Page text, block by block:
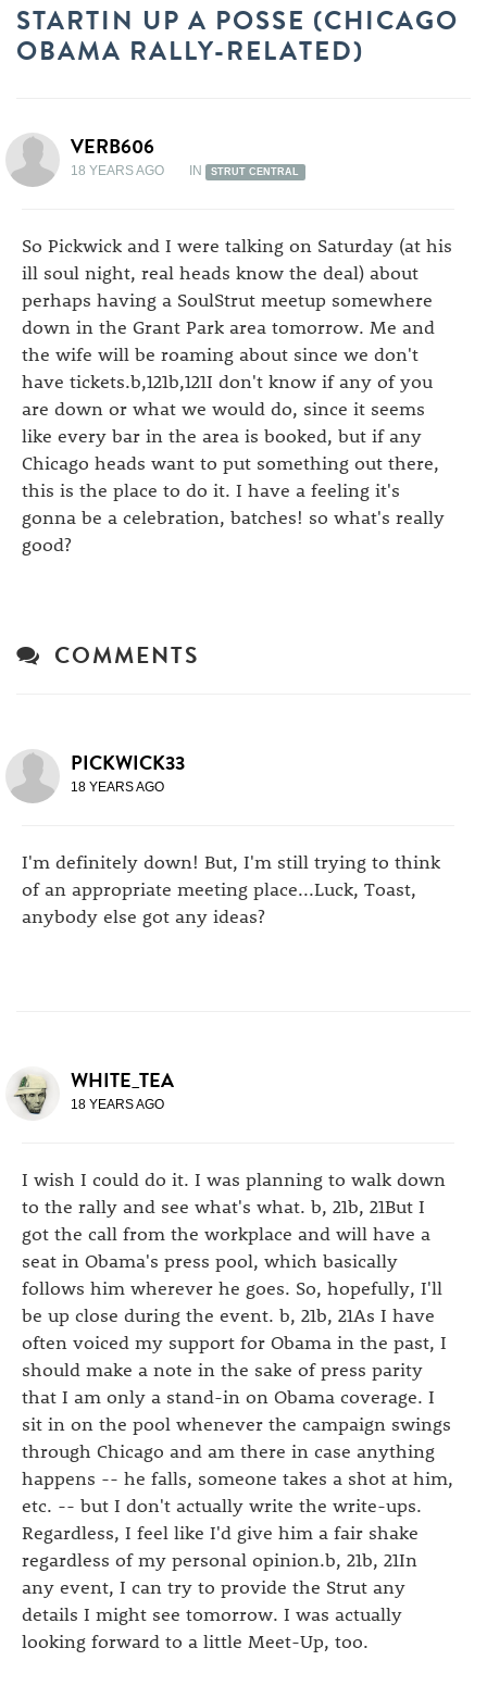
STARTIN UP A POSSE (CHICAGO
OBAMA RALLY-RELATED)
VERB606
18 YEARS AGO IN STRUT CENTRAL
So Pickwick and I were talking on Saturday (at his
ill soul night, real heads know the deal) about
perhaps having a SoulStrut meetup somewhere
down in the Grant Park area tomorrow. Me and
the wife will be roaming about since we don't
have tickets.b,121b,121I don't know if any of you
are down or what we would do, since it seems
like every bar in the area is booked, but if any
Chicago heads want to put something out there,
this is the place to do it. I have a feeling it's
gonna be a celebration, batches! so what's really
good?
COMMENTS
PICKWICK33
18 YEARS AGO
I'm definitely down! But, I'm still trying to think
of an appropriate meeting place...Luck, Toast,
anybody else got any ideas?
WHITE_TEA
18 YEARS AGO
I wish I could do it. I was planning to walk down
to the rally and see what's what. b, 21b, 21But I
got the call from the workplace and will have a
seat in Obama's press pool, which basically
follows him wherever he goes. So, hopefully, I'll
be up close during the event. b, 21b, 21As I have
often voiced my support for Obama in the past, I
should make a note in the sake of press parity
that I am only a stand-in on Obama coverage. I
sit in on the pool whenever the campaign swings
through Chicago and am there in case anything
happens -- he falls, someone takes a shot at him,
etc. -- but I don't actually write the write-ups.
Regardless, I feel like I'd give him a fair shake
regardless of my personal opinion.b, 21b, 21In
any event, I can try to provide the Strut any
details I might see tomorrow. I was actually
looking forward to a little Meet-Up, too.